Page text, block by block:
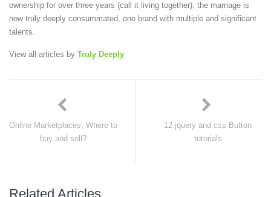
ownership for over three years (call it living together), the marriage is
now truly deeply consummated, one brand with multiple and significant
talents.
View all articles by Truly Deeply
Online Marketplaces, Where to
buy and sell?
12 jquery and css Button
tutorials
Related Articles